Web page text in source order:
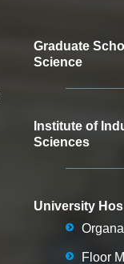
Graduate
Science
Institute of
Sciences
University
Floor